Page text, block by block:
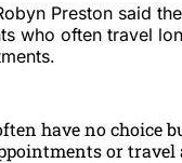
Preston said
who often travel
have no choice
or travel